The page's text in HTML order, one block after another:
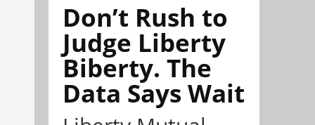
Don’t Rush to
Judge Liberty
Biberty. The
Data Says Wait